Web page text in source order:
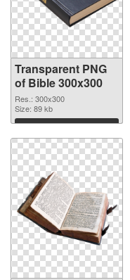
Transparent PNG
of Bible 300x300
Res.: 300x300
Size: 89 kb
Download